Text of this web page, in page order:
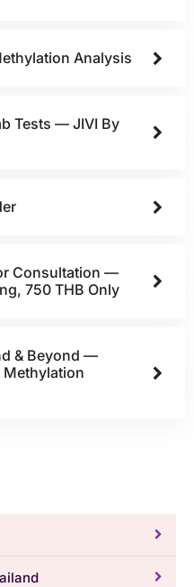
Analysis
Tests — JIVI By
Consultation —
750 THB Only
& Beyond —
Methylation